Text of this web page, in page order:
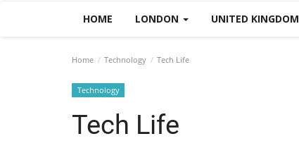
HOME LONDON UNITED KINGDOM
Home Technology Tech Life
Technology
Tech Life